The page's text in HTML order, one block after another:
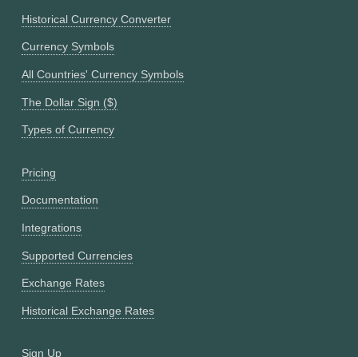
Historical Currency Converter
Currency Symbols
All Countries' Currency Symbols
The Dollar Sign ($)
Types of Currency
Pricing
Documentation
Integrations
Supported Currencies
Exchange Rates
Historical Exchange Rates
Sign Up